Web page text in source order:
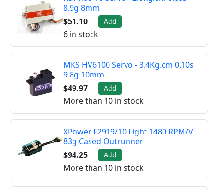
8.9g 8mm
$51.10
Add
6 in stock
MKS HV6100 Servo - 3.4Kg.cm 0.10s
9.8g 10mm
$49.97
Add
More than 10 in stock
XPower F2919/10 Light 1480 RPM/V
83g Cased Outrunner
$94.25
Add
More than 10 in stock